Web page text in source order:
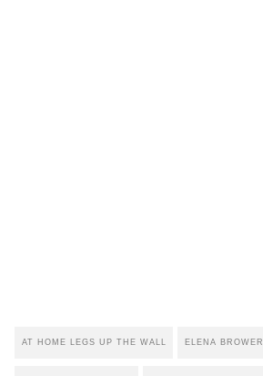
AT HOME LEGS UP THE WALL ELENA BROWER